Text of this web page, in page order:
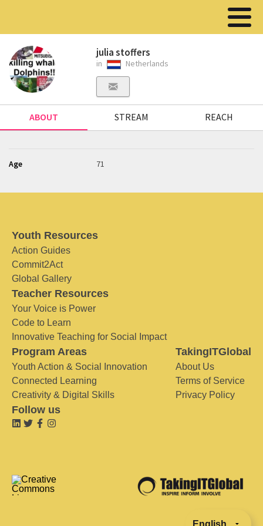
julia stoffers
in Netherlands
ABOUT STREAM REACH
Age 71
Youth Resources
Action Guides
Commit2Act
Global Gallery
Teacher Resources
Your Voice is Power
Code to Learn
Innovative Teaching for Social Impact
Program Areas
Youth Action & Social Innovation
Connected Learning
Creativity & Digital Skills
TakingITGlobal
About Us
Terms of Service
Privacy Policy
Follow us